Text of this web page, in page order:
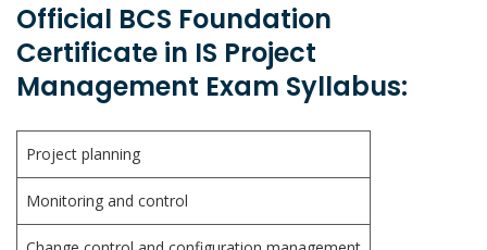
Official BCS Foundation
Certificate in IS Project
Management Exam Syllabus:
Project planning
Monitoring and control